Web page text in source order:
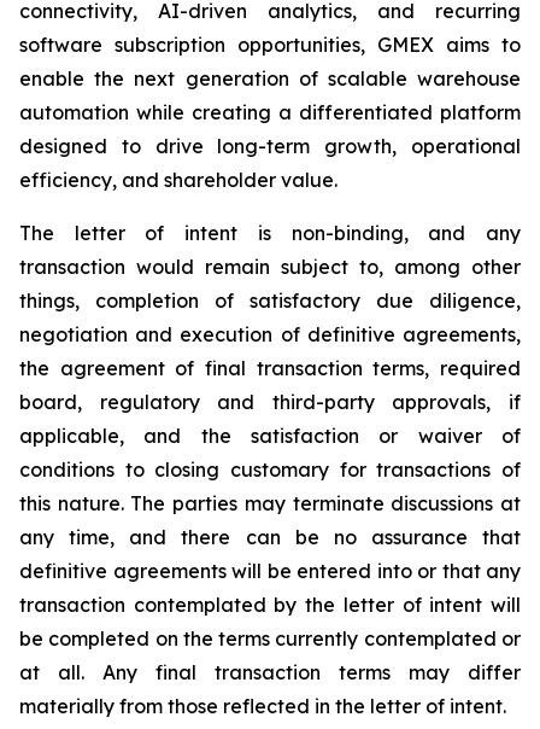
connectivity, AI-driven analytics, and recurring
software subscription opportunities, GMEX aims to
enable the next generation of scalable warehouse
automation while creating a differentiated platform
designed to drive long-term growth, operational
efficiency, and shareholder value.
The letter of intent is non-binding, and any
transaction would remain subject to, among other
things, completion of satisfactory due diligence,
negotiation and execution of definitive agreements,
the agreement of final transaction terms, required
board, regulatory and third-party approvals, if
applicable, and the satisfaction or waiver of
conditions to closing customary for transactions of
this nature. The parties may terminate discussions at
any time, and there can be no assurance that
definitive agreements will be entered into or that any
transaction contemplated by the letter of intent will
be completed on the terms currently contemplated or
at all. Any final transaction terms may differ
materially from those reflected in the letter of intent.